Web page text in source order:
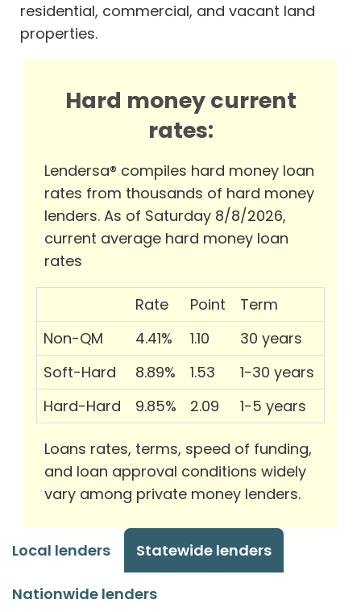
residential, commercial, and vacant land
properties.
Hard money current
rates:
Lendersa® compiles hard money loan
rates from thousands of hard money
lenders. As of Saturday 8/8/2026,
current average hard money loan
rates
Rate Point
Term
Non-QM
4.41% 1.10
30 years
Soft-Hard
8.89% 1.53
1-30 years
Hard-Hard
9.85% 2.09 1-5 years
Loans rates, terms, speed of funding,
and loan approval conditions widely
vary among private money lenders.
Local lenders Statewide lenders
Nationwide lenders